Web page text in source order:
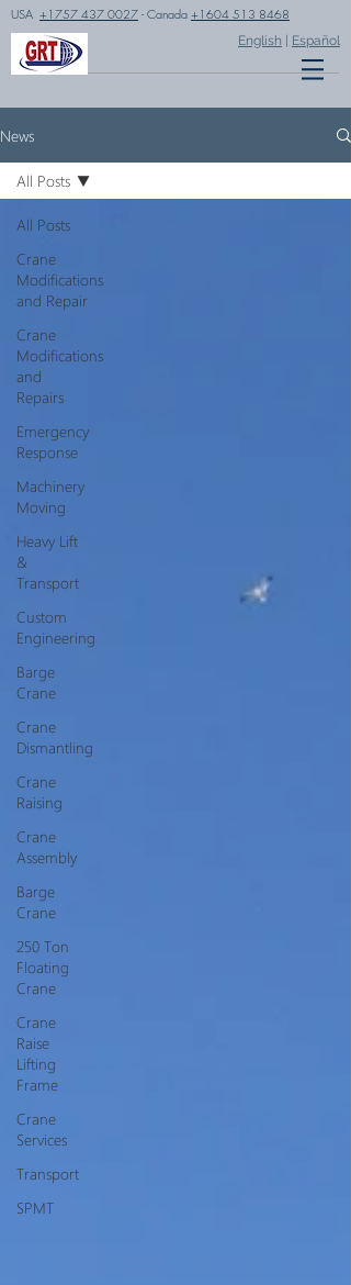
USA +1757 437 0027 - Canada +1604 513 8468
English Español
News
All Posts
Crane
Modifications
and Repair
Crane
Modifications
and
Repairs
Emergency
Response
Machinery
Moving
Heavy Lift
&
Transport
Custom
Engineering
Barge
Crane
Crane
Dismantling
Crane
Raising
Crane
Assembly
Barge
Crane
250 Ton
Floating
Crane
Crane
Raise
Lifting
Frame
Crane
Services
Transport
SPMT
All Posts